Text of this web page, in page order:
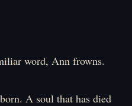
word, Ann frowns.
A soul that has died